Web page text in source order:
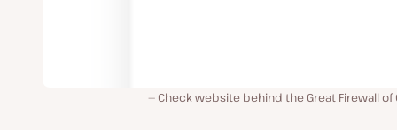
Check website behind the Great Firewall of